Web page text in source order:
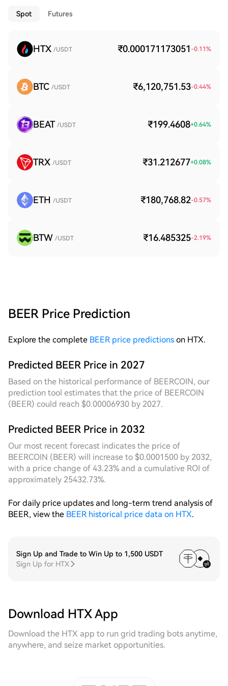
Spot Futures
HTX /USDT ₹0.000171173051 -0.11%
BTC /USDT ₹6,120,751.53-0.44%
BEAT /USDT ₹199.4608+0.64%
TRX /USDT ₹31.212677+0.08%
ETH /USDT ₹180,768.82-0.57%
BTW /USDT ₹16.485325-2.19%
BEER Price Prediction
Explore the complete BEER price predictions on HTX.
Predicted BEER Price in 2027
Based on the historical performance of BEERCOIN, our
prediction tool estimates that the price of BEERCOIN
(BEER) could reach $0.00006930 by 2027.
Predicted BEER Price in 2032
Our most recent forecast indicates the price of
BEERCOIN (BEER) will increase to $0.0001500 by 2032,
with a price change of 43.23% and a cumulative ROI of
approximately 25432.73%.
For daily price updates and long-term trend analysis of
BEER, view the BEER historical price data on HTX.
Sign Up and Trade to Win Up to 1,500 USDT
Sign Up for HTX
Download HTX App
Download the HTX app to run grid trading bots anytime,
anywhere, and seize market opportunities.